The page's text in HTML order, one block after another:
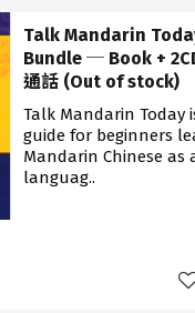
Talk Mandarin
Bundle ─ Book +
通話 (Out of stock)
Talk Mandarin Today
guide for beginners
Mandarin Chinese as
languag..